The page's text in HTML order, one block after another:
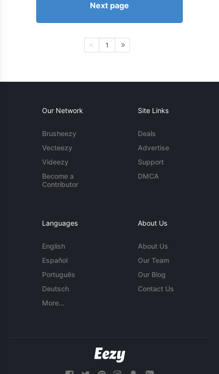
Next page
1
Our Network
Brusheezy
Vecteezy
Videezy
Become a
Contributor
Site Links
Deals
Advertise
Support
DMCA
Languages
English
Español
Português
Deutsch
More...
About Us
About Us
Our Team
Our Blog
Contact Us